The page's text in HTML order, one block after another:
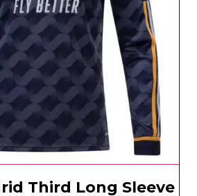
Third Long Sleeve